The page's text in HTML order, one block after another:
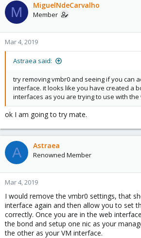
M MiguelNdeCarvalho
Member
Mar 4, 2019
Astraea said:
try removing vmbr0 and seeing if you can
interface. it looks like you have created a
interfaces as you are trying to use with the
ok I am going to try mate.
A Astraea
Renowned Member
Mar 4, 2019
I would remove the vmbr0 settings, that
interface again and then allow you to set
correctly. Once you are in the web
the bond and setup one nic as your
the other as your VM interface.